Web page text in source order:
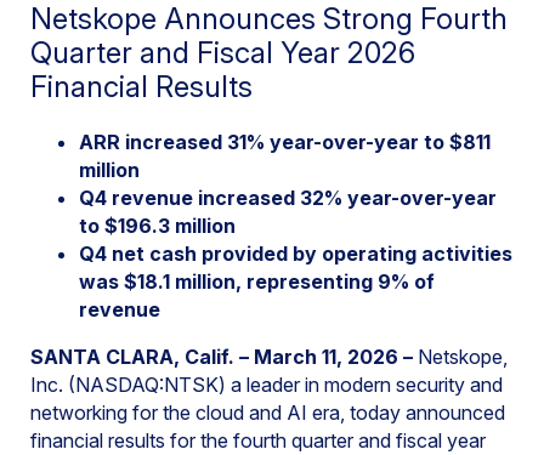
Netskope Announces Strong Fourth
Quarter and Fiscal Year 2026
Financial Results
ARR increased 31% year-over-year to $811
million
Q4 revenue increased 32% year-over-year
to $196.3 million
Q4 net cash provided by operating activities
was $18.1 million, representing 9% of
revenue
SANTA CLARA, Calif. – March 11, 2026 – Netskope,
Inc. (NASDAQ:NTSK) a leader in modern security and
networking for the cloud and AI era, today announced
financial results for the fourth quarter and fiscal year